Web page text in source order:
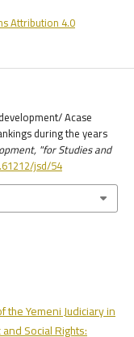
Attribution 4.0
Acase
during the years
"for Studies and
jsd/54
the Yemeni Judiciary in
Social Rights: